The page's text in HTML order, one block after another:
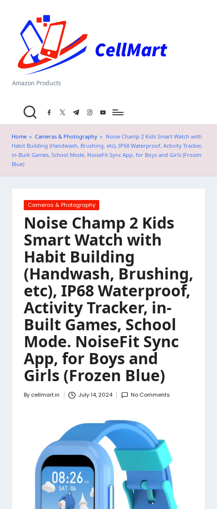
content
el
M
a
.i
n
Amazon Products
facebook.com
twitter.com
t.me instagram.com
youtube.com
Home » Cameras & Photography » Noise Champ 2 Kids Smart Watch with
Habit Building (Handwash, Brushing, etc), IP68 Waterproof, Activity Tracker,
in-Built Games, School Mode. NoiseFit Sync App, for Boys and Girls (Frozen
Blue)
Posted
Cameras & Photography
Noise Champ 2 Kids
Smart Watch with
Habit Building
(Handwash, Brushing,
etc), IP68 Waterproof,
Activity Tracker, in-
Built Games, School
Mode. NoiseFit Sync
App, for Boys and
Girls (Frozen Blue)
Posted
By cellmart.in July 14, 2024 No Comments